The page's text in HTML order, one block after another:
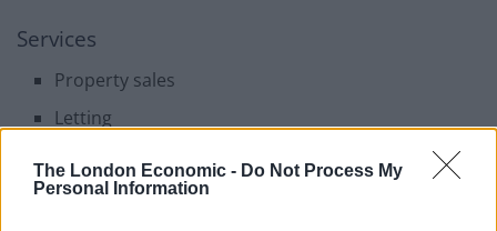
The London Economic - Do Not Process My
Personal Information
Services
Property sales
Letting
Land development